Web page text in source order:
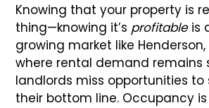
Knowing that your property is
thing—knowing it’s profitableis
growing market like
where rental demand remains
landlords miss opportunities
their bottom line. Occupancy